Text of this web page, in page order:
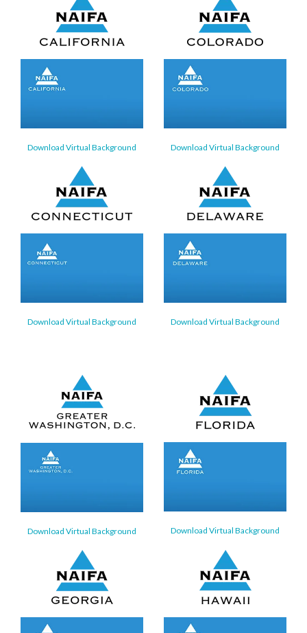
Download Virtual Background Download Virtual Background
Download Virtual Background Download Virtual Background
Download Virtual Background Download Virtual Background